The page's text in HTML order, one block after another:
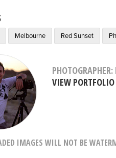
Melbourne Red Sunset
VIEW PORTFOLIO
IMAGES WILL NOT BE